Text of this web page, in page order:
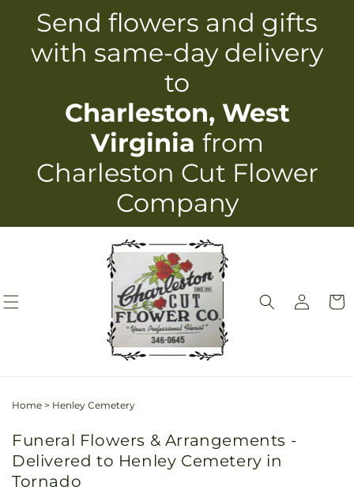
Skip to
content
Send flowers and gifts
with same-day delivery
to
Charleston, West
Virginia from
Charleston Cut Flower
Company
Log
in
Cart
Home > Henley Cemetery
Funeral Flowers & Arrangements -
Delivered to Henley Cemetery in
Tornado